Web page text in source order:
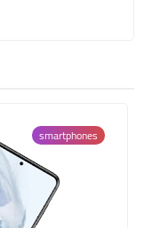
smartphones